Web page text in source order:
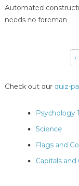
Automated
needs no foreman
Check out our quiz-
Psychology
Science
Flags and
Capitals and